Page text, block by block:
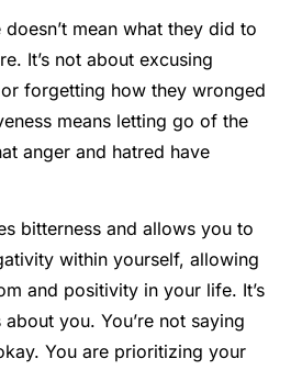
mean what they did to
It’s not about excusing
or forgetting how they wronged
means letting go of the
anger and hatred have
bitterness and allows you to
within yourself, allowing
and positivity in your life. It’s
about you. You’re not saying
You are prioritizing your